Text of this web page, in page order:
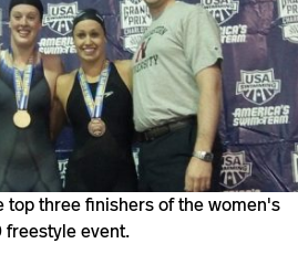
top three finishers of the women's
freestyle event.